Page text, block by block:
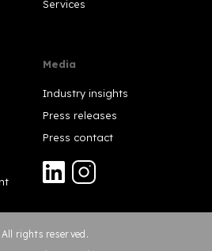
Services
Media
Industry insights
Press releases
Press contact
rights reserved.